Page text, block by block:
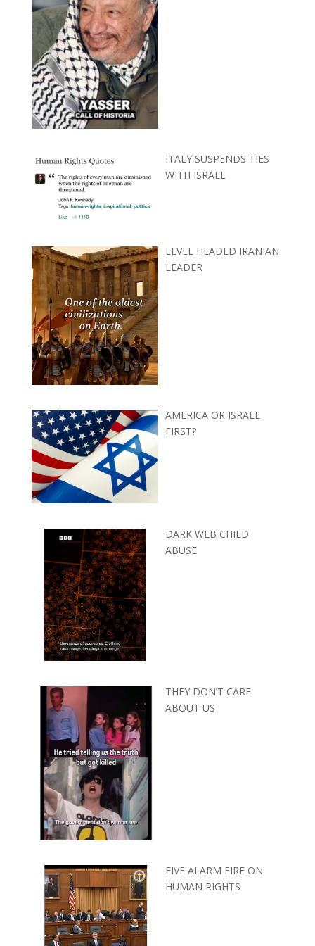
ITALY SUSPENDS TIES
WITH ISRAEL
LEVEL HEADED IRANIAN
LEADER
AMERICA OR ISRAEL
FIRST?
DARK WEB CHILD
ABUSE
THEY DON’T CARE
ABOUT US
FIVE ALARM FIRE ON
HUMAN RIGHTS